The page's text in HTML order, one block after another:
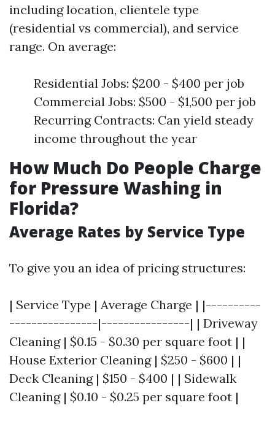
including location, clientele type
(residential vs commercial), and service
range. On average:
Residential Jobs: $200 - $400 per job
Commercial Jobs: $500 - $1,500 per job
Recurring Contracts: Can yield steady
income throughout the year
How Much Do People Charge
for Pressure Washing in
Florida?
Average Rates by Service Type
To give you an idea of pricing structures:
| Service Type | Average Charge | |----------
----------------|----------------| | Driveway
Cleaning | $0.15 - $0.30 per square foot | |
House Exterior Cleaning | $250 - $600 | |
Deck Cleaning | $150 - $400 | | Sidewalk
Cleaning | $0.10 - $0.25 per square foot |